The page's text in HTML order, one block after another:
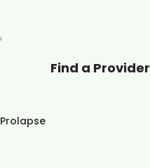
Find a Provider
Prolapse